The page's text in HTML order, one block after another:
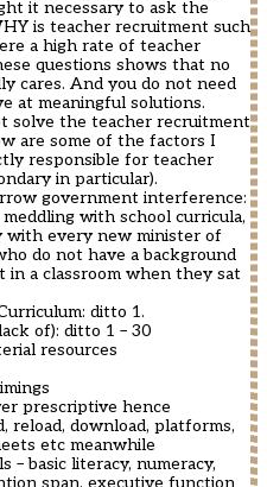
it necessary to ask the
is teacher recruitment such
a high rate of teacher
questions shows that no
cares. And you do not need
at meaningful solutions.
solve the teacher recruitment
are some of the factors I
responsible for teacher
in particular).
government interference:
with school curricula,
with every new minister of
do not have a background
in a classroom when they sat
ditto 1.
of): ditto 1 – 30
resources
prescriptive hence
reload, download, platforms,
etc meanwhile
– basic literacy, numeracy,